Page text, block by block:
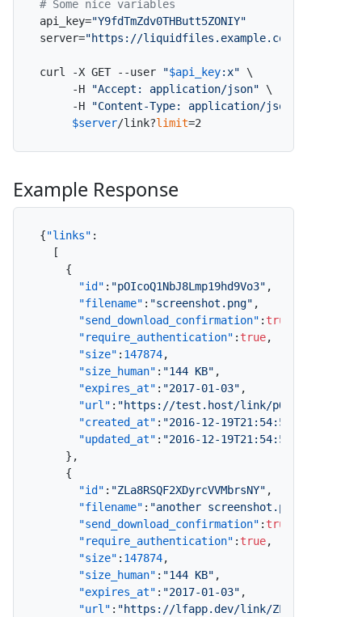
# Some nice variables
api_key="Y9fdTmZdv0THButt5ZONIY"
server="https://liquidfiles.example.com"
curl -X GET --user "$api_key:x" \
     -H
"Accept: application/json" \
     -H
"Content-Type: application/json"
$server/link?limit=2
Example Response
{"links" :
[
{
"id" : "pOIcoQ1NbJ8Lmp19hd9Vo3" ,
"filename" : "screenshot.png" ,
"send_download_confirmation" : true
"require_authentication" : true,
"size" : 147874,
"size_human" : "144 KB" ,
"expires_at" : "2017-01-03" ,
"url" : "https://test.host/link/
"created_at" : "2016-12-19T21:54:54.000Z"
"updated_at" : "2016-12-19T21:54:54.000Z"
} ,
{
"id" : "ZLa8RSQF2XDyrcVVMbrsNY" ,
"filename" : "another screenshot.png"
"send_download_confirmation" : true
"require_authentication" : true,
"size" : 147874,
"size_human" : "144 KB" ,
"expires_at" : "2017-01-03" ,
"url" : "https://lfapp.dev/link/